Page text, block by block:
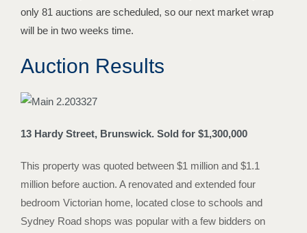
only 81 auctions are scheduled, so our next market wrap
will be in two weeks time.
Auction Results
13 Hardy Street, Brunswick. Sold for $1,300,000
This property was quoted between $1 million and $1.1
million before auction. A renovated and extended four
bedroom Victorian home, located close to schools and
Sydney Road shops was popular with a few bidders on